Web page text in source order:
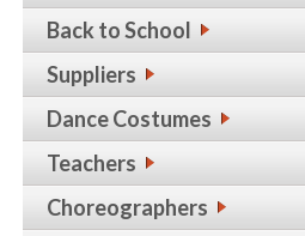
Back to School
Suppliers
Dance Costumes
Teachers
Choreographers